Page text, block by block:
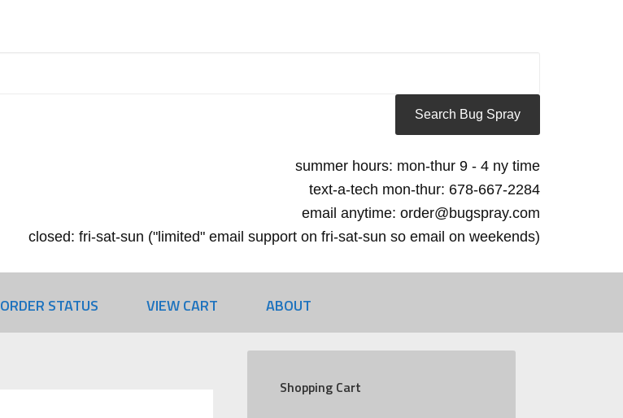
summer hours: mon-thur 9 - 4 ny time
text-a-tech mon-thur: 678-667-2284
email anytime: order@bugspray.com
closed: fri-sat-sun ("limited" email support on fri-sat-sun so email on weekends)
ORDER STATUS VIEW CART ABOUT
Shopping Cart